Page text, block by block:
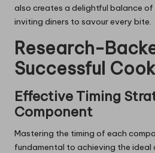
also creates a delightful balance
inviting diners to savour every bite.
Research-
Successful
Effective Timing
Component
Mastering the timing of each
fundamental to achieving the ideal